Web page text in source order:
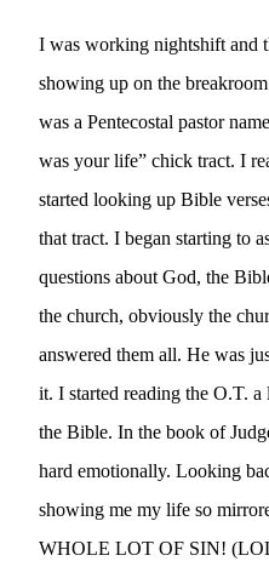
I was working nightshift and
showing up on the
was a Pentecostal pastor
was your life” chick tract. I
started looking up Bible
that tract. I began starting to
questions about God, the
the church, obviously the
answered them all. He was
it. I started reading the O.T.
the Bible. In the book of
hard emotionally. Looking
showing me my life so
WHOLE LOT OF SIN!